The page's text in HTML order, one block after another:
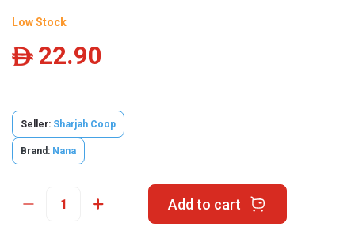
Low Stock
ê 22.90
Seller: Sharjah Coop
Brand: Nana
Add to cart